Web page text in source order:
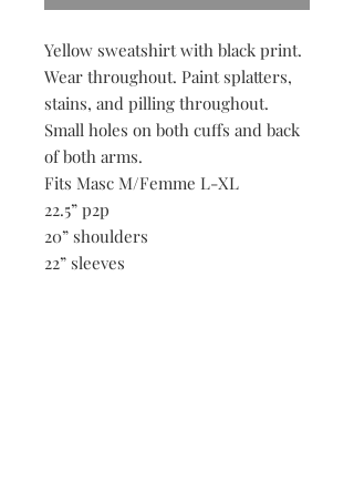
Yellow sweatshirt with black print.
Wear throughout. Paint splatters,
stains, and pilling throughout.
Small holes on both cuffs and back
of both arms.
Fits Masc M/Femme L-XL
22.5” p2p
20” shoulders
22” sleeves